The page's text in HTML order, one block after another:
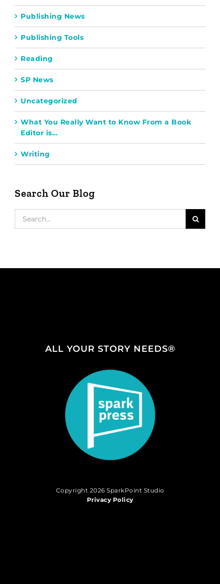
Publishing News
Publishing Tools
Reading
SP News
Uncategorized
What You Really Want to Know From a Book
Editor is…
Writing
Search Our Blog
ALL YOUR STORY NEEDS®
Copyright 2026 SparkPoint Studio
Privacy Policy